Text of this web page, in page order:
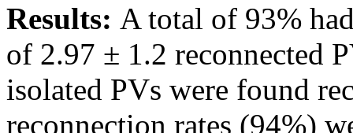
Results: A total of 93%
of 2.97 ± 1.2 reconnected
isolated PVs were found
reconnection rates (94%)